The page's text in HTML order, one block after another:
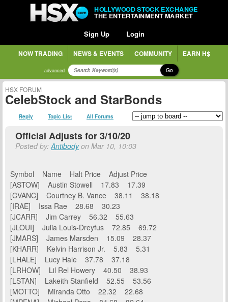
HOLLYWOOD STOCK EXCHANGE
THE ENTERTAINMENT MARKET
Sign Up Login
NOW TRADING NEWS & EVENTS COMMUNITY EARN H$
advanced Go
HSX FORUM
CelebStock and StarBonds
Reply Topic List All Forums
Official Adjusts for 3/10/20
Posted by:Antibodyon Mar 10, 10:03
Symbol Name Halt Price Adjust Price
[ASTOW] Austin Stowell 17.83 17.39
[CVANC] Courtney B. Vance 38.11 38.18
[IRAE] Issa Rae 28.68 30.23
[JCARR] Jim Carrey 56.32 55.63
[JLOUI] Julia Louis-Dreyfus 72.85 69.72
[JMARS] James Marsden 15.09 28.37
[KHARR] Kelvin Harrison Jr. 5.83 5.31
[LHALE] Lucy Hale 37.78 37.18
[LRHOW] Lil Rel Howery 40.50 38.93
[LSTAN] Lakeith Stanfield 52.55 53.56
[MOTTO] Miranda Otto 22.32 22.68